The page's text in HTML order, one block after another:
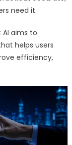
need it.
aims to
helps users
efficiency,